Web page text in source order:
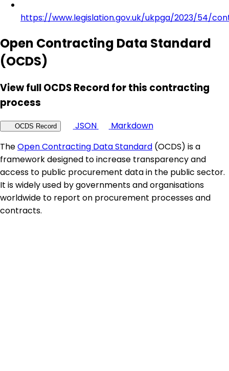
https://www.legislation.gov.uk/ukpga/2023/54/
Open Contracting Data Standard
(OCDS)
View full OCDS Record for this contracting
process
OCDS Record JSON
Markdown
TheOpen Contracting Data Standard (OCDS) is a
framework designed to increase transparency and
access to public procurement data in the public sector.
It is widely used by governments and organisations
worldwide to report on procurement processes and
contracts.